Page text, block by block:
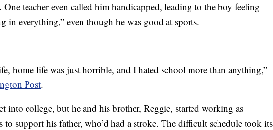
One teacher even called him handicapped, leading to the boy feeling
in everything,” even though he was good at sports.
home life was just horrible, and I hated school more than anything,”
Post.
into college, but he and his brother, Reggie, started working as
to support his father, who’d had a stroke. The difficult schedule took its